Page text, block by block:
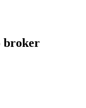
broker